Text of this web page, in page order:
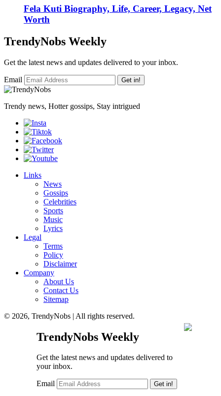
Fela Kuti Biography, Life, Career, Legacy, Net
Worth
TrendyNobs Weekly
Get the latest news and updates delivered to your inbox.
Email Get in!
Trendy news, Hotter gossips, Stay intrigued
Links
News
Gossips
Celebrities
Sports
Music
Lyrics
Legal
Terms
Policy
Disclaimer
Company
About Us
Contact Us
Sitemap
© 2026, TrendyNobs | All rights reserved.
TrendyNobs Weekly
Get the latest news and updates delivered to
your inbox.
Email Get in!